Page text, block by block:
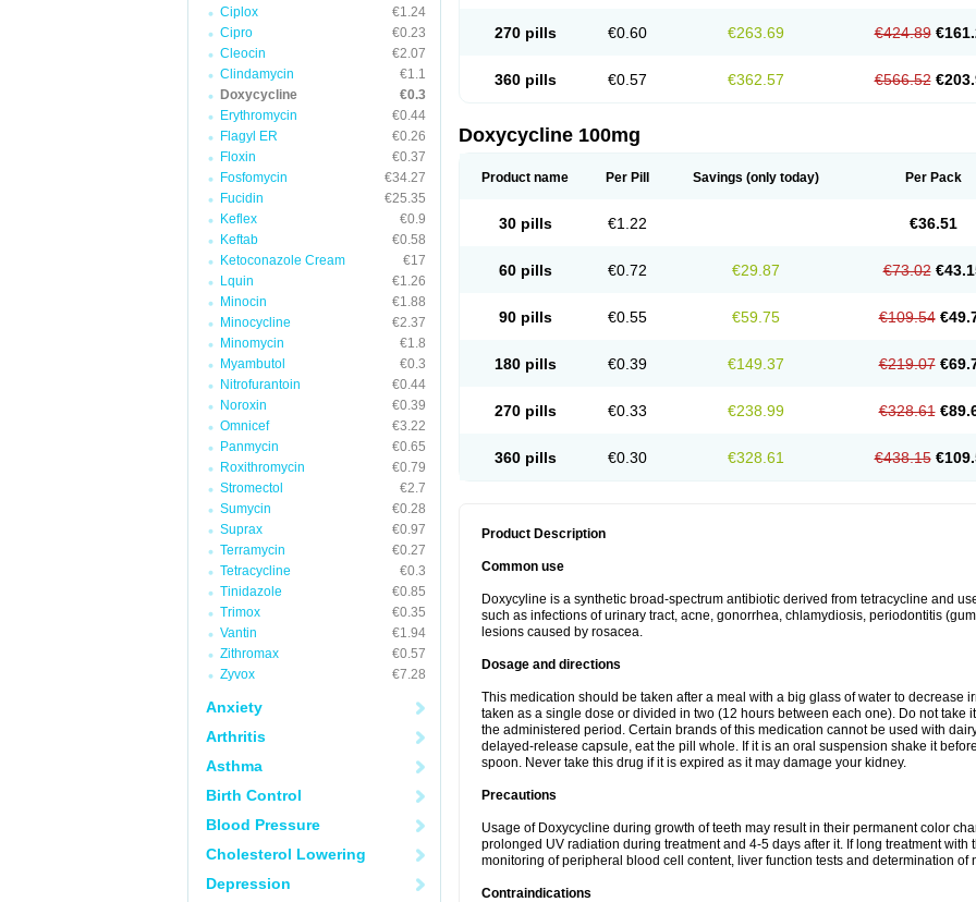
Ciplox
€1.24
Cipro
€0.23
Cleocin
€2.07
Clindamycin
€1.1
Doxycycline
€0.3
Erythromycin
€0.44
Flagyl ER
€0.26
Floxin
€0.37
Fosfomycin
€34.27
Fucidin
€25.35
Keflex
€0.9
Keftab
€0.58
Ketoconazole Cream
€17
Lquin
€1.26
Minocin
€1.88
Minocycline
€2.37
Minomycin
€1.8
Myambutol
€0.3
Nitrofurantoin
€0.44
Noroxin
€0.39
Omnicef
€3.22
Panmycin
€0.65
Roxithromycin
€0.79
Stromectol
€2.7
Sumycin
€0.28
Suprax
€0.97
Terramycin
€0.27
Tetracycline
€0.3
Tinidazole
€0.85
Trimox
€0.35
Vantin
€1.94
Zithromax
€0.57
Zyvox
€7.28
Anxiety
Arthritis
Asthma
Birth Control
Blood Pressure
Cholesterol Lowering
Depression
270 pills €0.60 €263.69 €424.89
360 pills €0.57 €362.57 €566.52
Doxycycline 100mg
Product name Per Pill Savings (only today) Per Pack
30 pills €1.22 €36.51
60 pills €0.72 €29.87 €73.02
90 pills €0.55 €59.75 €109.54
180 pills €0.39 €149.37 €219.07
270 pills €0.33 €238.99 €328.61
360 pills €0.30 €328.61 €438.15
Product Description
Common use
Doxycyline is a synthetic broad-spectrum antibiotic derived from tetracycline and
such as infections of urinary tract, acne, gonorrhea, chlamydiosis, periodontitis
lesions caused by rosacea.
Dosage and directions
This medication should be taken after a meal with a big glass of water to decrease
taken as a single dose or divided in two (12 hours between each one). Do not take
the administered period. Certain brands of this medication cannot be used with
delayed-release capsule, eat the pill whole. If it is an oral suspension shake it
spoon. Never take this drug if it is expired as it may damage your kidney.
Precautions
Usage of Doxycycline during growth of teeth may result in their permanent color
prolonged UV radiation during treatment and 4-5 days after it. If long treatment
monitoring of peripheral blood cell content, liver function tests and determination
Contraindications